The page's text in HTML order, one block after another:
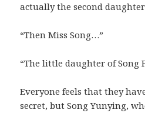
actually the second
“Then Miss Song…”
“The little daughter of Song
Everyone feels that they
secret, but Song Yunying,